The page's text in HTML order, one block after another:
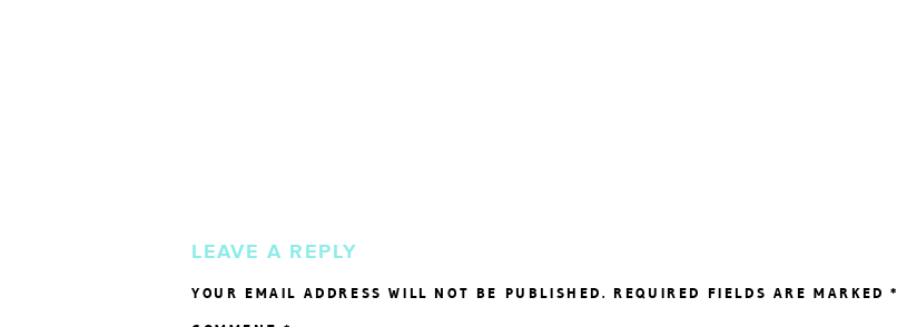
LEAVE A REPLY
YOUR EMAIL ADDRESS WILL NOT BE PUBLISHED. REQUIRED FIELDS ARE MARKED*